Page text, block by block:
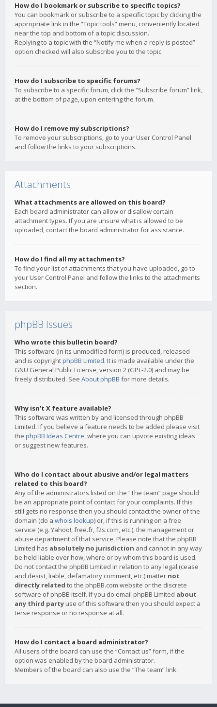
How do I bookmark or subscribe to specific topics?
You can bookmark or subscribe to a specific topic by clicking the
appropriate link in the “Topic tools” menu, conveniently located
near the top and bottom of a topic discussion.
Replying to a topic with the “Notify me when a reply is posted”
option checked will also subscribe you to the topic.
How do I subscribe to specific forums?
To subscribe to a specific forum, click the “Subscribe forum” link,
at the bottom of page, upon entering the forum.
How do I remove my subscriptions?
To remove your subscriptions, go to your User Control Panel
and follow the links to your subscriptions.
Attachments
What attachments are allowed on this board?
Each board administrator can allow or disallow certain
attachment types. If you are unsure what is allowed to be
uploaded, contact the board administrator for assistance.
How do I find all my attachments?
To find your list of attachments that you have uploaded, go to
your User Control Panel and follow the links to the attachments
section.
phpBB Issues
Who wrote this bulletin board?
This software (in its unmodified form) is produced, released
and is copyrightphpBB Limited. It is made available under the
GNU General Public License, version 2 (GPL-2.0) and may be
freely distributed. See About phpBB for more details.
Why isn’t X feature available?
This software was written by and licensed through phpBB
Limited. If you believe a feature needs to be added please visit
the phpBB Ideas Centre, where you can upvote existing ideas
or suggest new features.
Who do I contact about abusive and/or legal matters
related to this board?
Any of the administrators listed on the “The team” page should
be an appropriate point of contact for your complaints. If this
still gets no response then you should contact the owner of the
domain (do a whois lookup) or, if this is running on a free
service (e.g. Yahoo!, free.fr, f2s.com, etc.), the management or
abuse department of that service. Please note that the phpBB
Limited has absolutely no jurisdiction and cannot in any way
be held liable over how, where or by whom this board is used.
Do not contact the phpBB Limited in relation to any legal (cease
and desist, liable, defamatory comment, etc.) matter not
directly related to the phpBB.com website or the discrete
software of phpBB itself. If you do email phpBB Limited about
any third party use of this software then you should expect a
terse response or no response at all.
How do I contact a board administrator?
All users of the board can use the “Contact us” form, if the
option was enabled by the board administrator.
Members of the board can also use the “The team” link.